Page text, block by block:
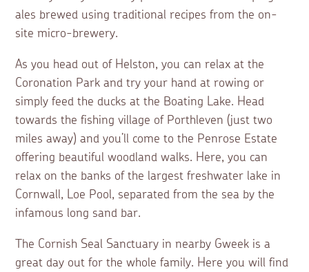
ales brewed using traditional recipes from the on-
site micro-brewery.
As you head out of Helston, you can relax at the
Coronation Park and try your hand at rowing or
simply feed the ducks at the Boating Lake. Head
towards the fishing village of Porthleven (just two
miles away) and you’ll come to the Penrose Estate
offering beautiful woodland walks. Here, you can
relax on the banks of the largest freshwater lake in
Cornwall, Loe Pool, separated from the sea by the
infamous long sand bar.
The Cornish Seal Sanctuary in nearby Gweek is a
great day out for the whole family. Here you will find